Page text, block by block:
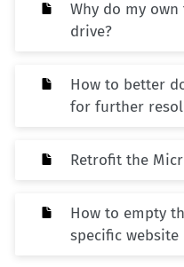
Why do my
drive?
How to better
for further
Retrofit the
How to empty
specific website